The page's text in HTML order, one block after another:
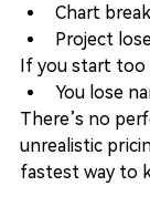
Chart
Project
If you start too
You lose
There’s no
unrealistic
fastest way to